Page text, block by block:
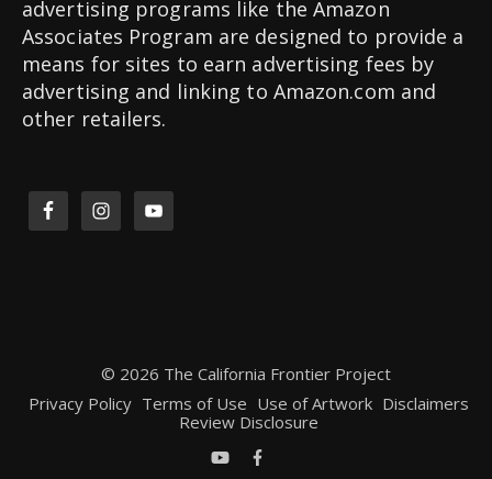
advertising programs like the Amazon
Associates Program are designed to provide a
means for sites to earn advertising fees by
advertising and linking to Amazon.com and
other retailers.
© 2026 The California Frontier Project
Privacy Policy Terms of Use Use of Artwork Disclaimers
Review Disclosure